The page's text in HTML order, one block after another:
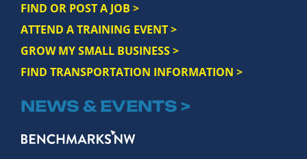
FIND OR POST A JOB >
ATTEND A TRAINING EVENT >
GROW MY SMALL BUSINESS >
FIND TRANSPORTATION INFORMATION >
NEWS & EVENTS >